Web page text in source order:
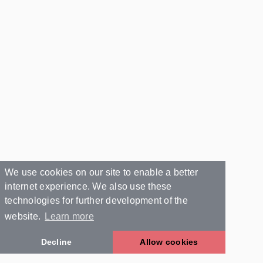
We use cookies on our site to enable a better
internet experience. We also use these
technologies for further development of the
website.
Learn more
Decline Allow cookies